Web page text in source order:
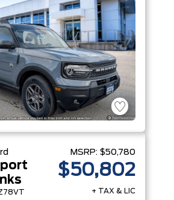
MSRP: $50,780
$50,802
+ TAX & LIC